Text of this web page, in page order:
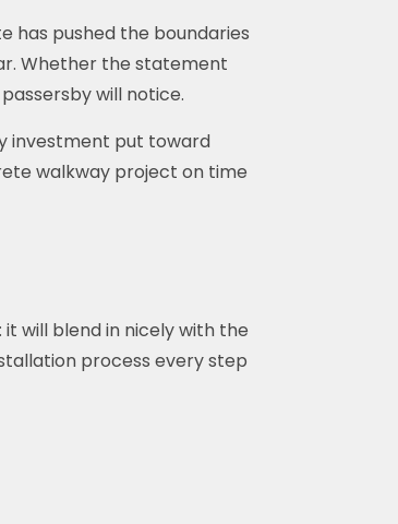
has pushed the boundaries
Whether the statement
will notice.
investment put toward
walkway project on time
will blend in nicely with the
process every step